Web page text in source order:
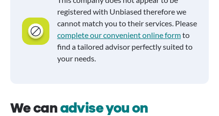
registered with Unbiased therefore we
cannot match you to their services. Please
complete our convenient online formto
find a tailored advisor perfectly suited to
your needs.
We canadvise you on